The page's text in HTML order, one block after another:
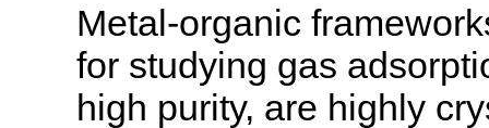
Metal-organic
for studying gas
high purity, are highly